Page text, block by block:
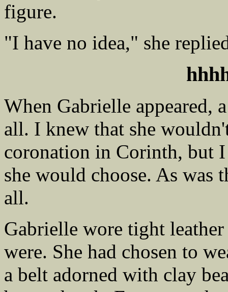
figure.
"I have no idea," she
When Gabrielle appeared,
all. I knew that she
coronation in Corinth, but
she would choose. As was
all.
Gabrielle wore tight
were. She had chosen to
a belt adorned with clay